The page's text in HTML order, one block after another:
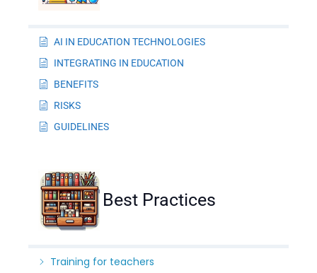
AI IN EDUCATION TECHNOLOGIES
INTEGRATING IN EDUCATION
BENEFITS
RISKS
GUIDELINES
Best Practices
Training for teachers